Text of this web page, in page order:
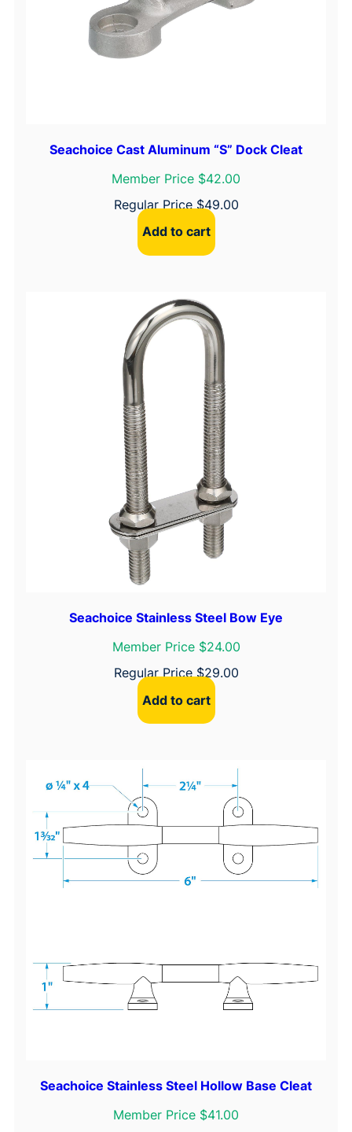
Seachoice Cast Aluminum “S” Dock Cleat
Member Price $42.00
Regular Price $49.00
Add to cart
Seachoice Stainless Steel Bow Eye
Member Price $24.00
Regular Price$29.00
Add to cart
Seachoice Stainless Steel Hollow Base Cleat
Member Price $41.00